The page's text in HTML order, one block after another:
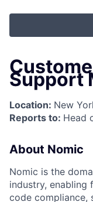
Support
Location: New
Reports to: Head
About Nomic
Nomic is the
industry, enabling
code compliance,